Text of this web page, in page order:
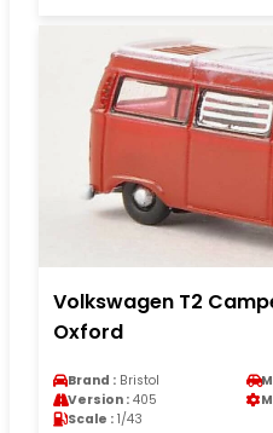
Volkswagen T2
Oxford
Brand : Bristol
Version : 405
Scale : 1/43